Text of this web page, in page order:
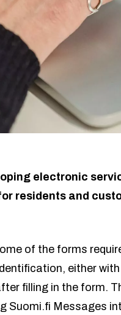
electronic
residents and
of the forms
either
filling in the form.
Suomi.fi Messages